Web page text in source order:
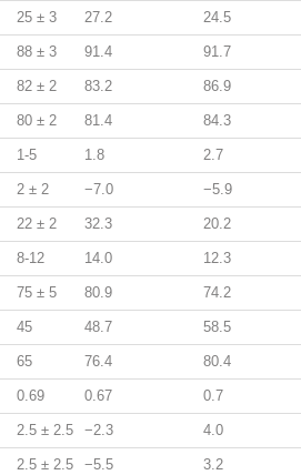
25 ± 3 27.2 24.5
88 ± 3 91.4 91.7
82 ± 2 83.2 86.9
80 ± 2 81.4 84.3
1-5 1.8 2.7
2 ± 2 −7.0 −5.9
22 ± 2 32.3 20.2
8-12 14.0 12.3
75 ± 5 80.9 74.2
45 48.7 58.5
65 76.4 80.4
0.69 0.67 0.7
2.5 ± 2.5 −2.3 4.0
2.5 ± 2.5 −5.5 3.2